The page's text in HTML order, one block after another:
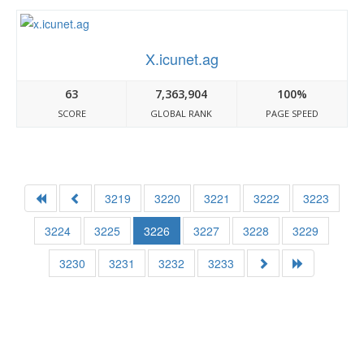
X.icunet.ag
63
SCORE
7,363,904
GLOBAL RANK
100%
PAGE SPEED
3219 3220 3221 3222
3223
3224
3225 3226 3227 3228
3229
3230
3231 3232 3233